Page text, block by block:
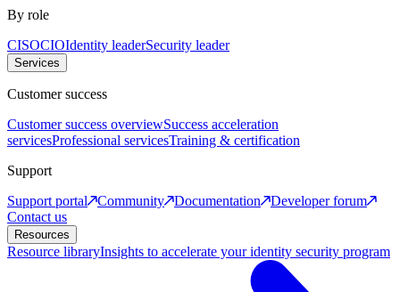
By role
CISOCIOIdentity leaderSecurity leader
Services
Customer success
Customer success overviewSuccess acceleration
servicesProfessional servicesTraining & certification
Support
Support portal
Community Documentation
Developer forum
Contact us
Resources
Resource libraryInsights to accelerate your identity security program